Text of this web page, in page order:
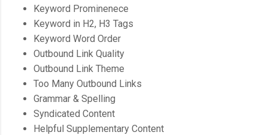
Keyword Prominenece
Keyword in H2, H3 Tags
Keyword Word Order
Outbound Link Quality
Outbound Link Theme
Too Many Outbound Links
Grammar & Spelling
Syndicated Content
Helpful Supplementary Content